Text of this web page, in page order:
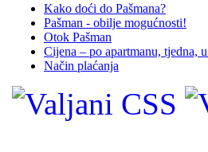
Kako doći do Pašmana?
Pašman - obilje mogućnosti!
Otok Pašman
Cijena – po apartmanu, tjedna,
Način plaćanja